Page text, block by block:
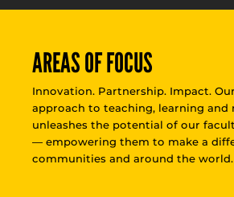
AREAS OF FOCUS
Innovation. Partnership. Impact.
approach to teaching, learning and
unleashes the potential of our
— empowering them to make a
communities and around the world.